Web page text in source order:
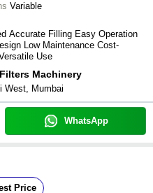
Variable
Accurate Filling Easy Operation
Low Maintenance Cost-
Use
Machinery
West, Mumbai
WhatsApp
Price